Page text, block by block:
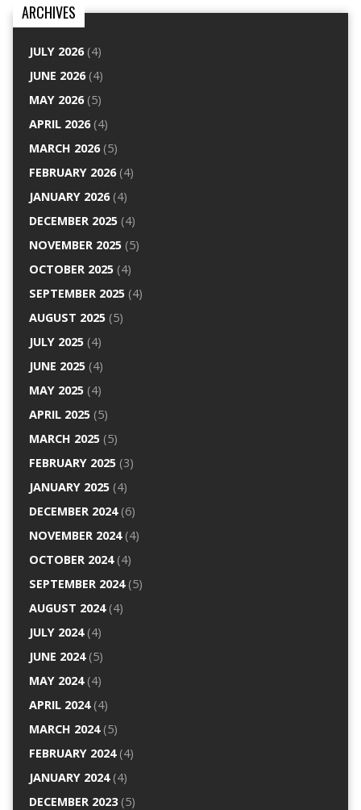
ARCHIVES
JULY 2026(4)
JUNE 2026(4)
MAY 2026(5)
APRIL 2026(4)
MARCH 2026(5)
FEBRUARY 2026(4)
JANUARY 2026(4)
DECEMBER 2025(4)
NOVEMBER 2025(5)
OCTOBER 2025(4)
SEPTEMBER 2025(4)
AUGUST 2025(5)
JULY 2025(4)
JUNE 2025(4)
MAY 2025(4)
APRIL 2025(5)
MARCH 2025(5)
FEBRUARY 2025(3)
JANUARY 2025(4)
DECEMBER 2024(6)
NOVEMBER 2024(4)
OCTOBER 2024(4)
SEPTEMBER 2024(5)
AUGUST 2024(4)
JULY 2024(4)
JUNE 2024(5)
MAY 2024(4)
APRIL 2024(4)
MARCH 2024(5)
FEBRUARY 2024(4)
JANUARY 2024(4)
DECEMBER 2023(5)